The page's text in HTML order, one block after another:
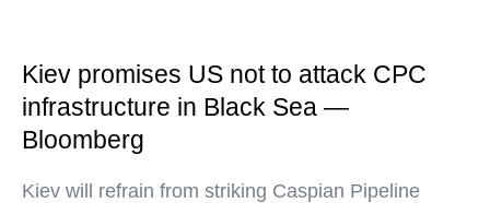
Kiev promises US not to attack CPC
infrastructure in Black Sea —
Bloomberg
Kiev will refrain from striking Caspian Pipeline